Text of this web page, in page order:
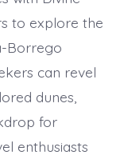
to explore the
Borrego
can revel
dunes,
for
enthusiasts